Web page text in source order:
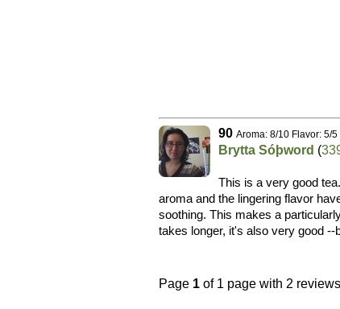
90 Aroma: 8/10 Flavor: 5/5
Brytta Sóþword (
This is a very good
aroma and the lingering flavor
soothing. This makes a
takes longer, it's also very good
Page 1 of 1 page with 2 reviews